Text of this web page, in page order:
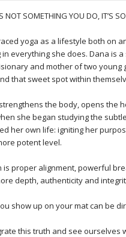
NOT SOMETHING YOU DO, IT’S
yoga as a lifestyle both on
everything she does. Dana is
and mother of two
that sweet spot within
the body, opens the
she began studying the
her own life: igniting her
potent level.
is proper alignment, powerful
depth, authenticity and
show up on your mat can be
this truth and see